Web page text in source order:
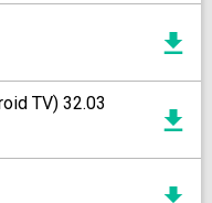
TV) 32.03